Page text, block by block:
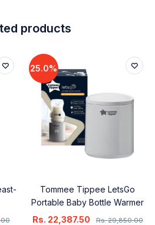
products
25.0%
Tommee Tippee LetsGo
Portable Baby Bottle Warmer
Rs.29,850.00
Rs. 22,387.50